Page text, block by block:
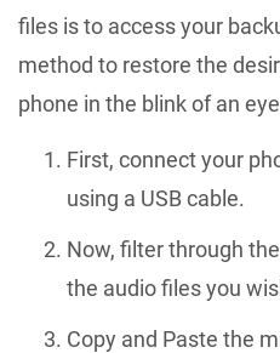
files is to access your
method to restore the
phone in the blink of an
First, connect your
using a USB cable.
Now, filter through
the audio files you
Copy and Paste the